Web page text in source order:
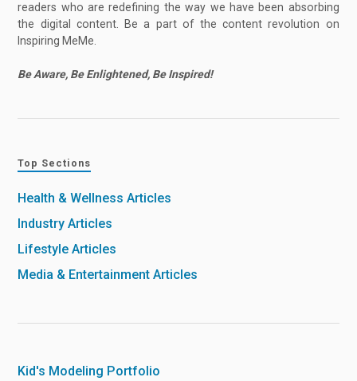
readers who are redefining the way we have been absorbing
the digital content. Be a part of the content revolution on
Inspiring MeMe.
Be Aware, Be Enlightened, Be Inspired!
Top Sections
Health & Wellness Articles
Industry Articles
Lifestyle Articles
Media & Entertainment Articles
Kid's Modeling Portfolio